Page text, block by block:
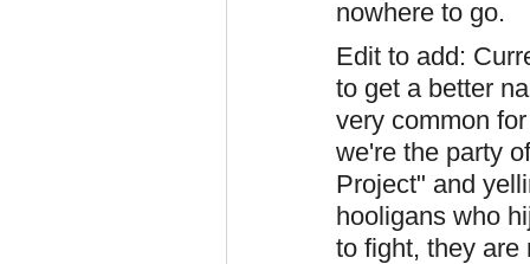
nowhere to go.
Edit to add:
to get a better
very common
we're the party
Project" and
hooligans who
to fight, they are